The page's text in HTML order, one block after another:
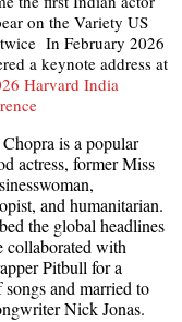
on the Variety US
In February 2026
a keynote address at
Harvard India
is a popular
actress, former Miss
and humanitarian.
the global headlines
collaborated with
Pitbull for a
and married to
Nick Jonas.